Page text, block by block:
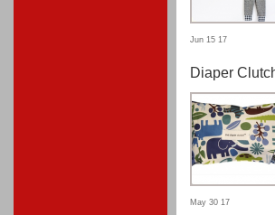
Jun 15 17
Diaper
May 30 17